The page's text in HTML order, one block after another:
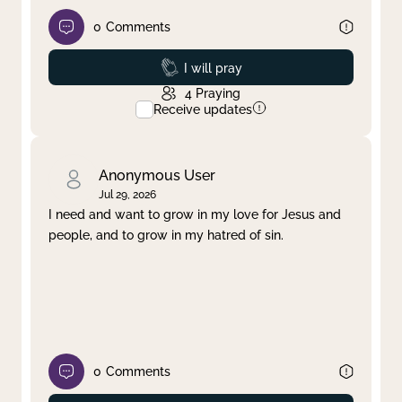
0 Comments
Prayed
I will pray
4 Praying
Receive updates
Anonymous User
Jul 29, 2026
I need and want to grow in my love for Jesus and
people, and to grow in my hatred of sin.
0 Comments